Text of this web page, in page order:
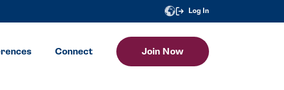
Log In
Connect Join Now